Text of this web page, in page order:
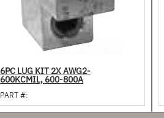
6PC LUG KIT 2X AWG2-
600KCMIL, 600-800A
PART #: